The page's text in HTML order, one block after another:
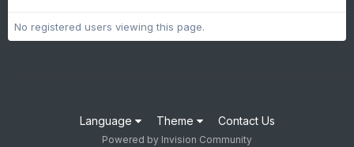
No registered users viewing this page.
Language Theme Contact Us
Powered by Invision Community